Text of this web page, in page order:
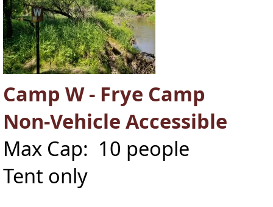
Camp W - Frye Camp
Non-Vehicle Accessible
Max Cap: 10 people
Tent only